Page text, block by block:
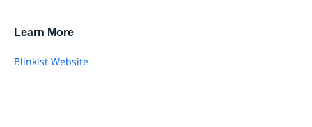
Learn More
Blinkist Website